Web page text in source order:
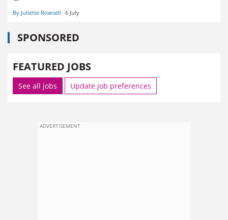
By Juliette Rowsell 6 July
SPONSORED
FEATURED JOBS
See all jobs Update job preferences
ADVERTISEMENT